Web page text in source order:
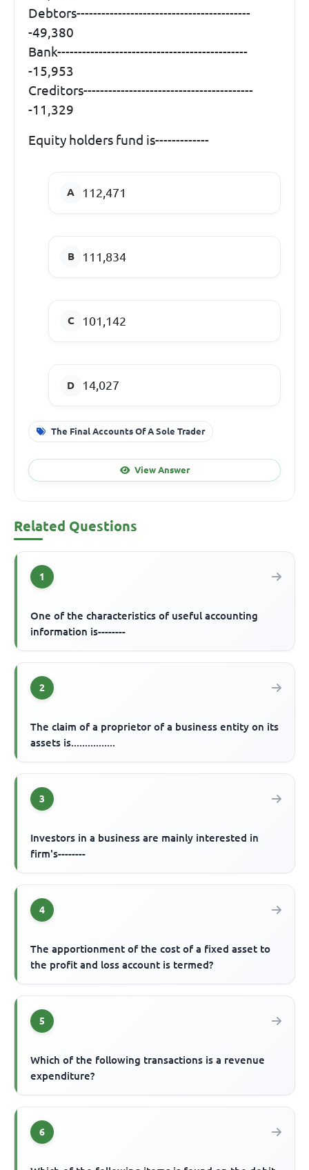
Debtors------------------------------------------
-49,380
Bank----------------------------------------------
-15,953
Creditors-----------------------------------------
-11,329
Equity holders fund is-------------
112,471
111,834
101,142
14,027
The Final Accounts Of A Sole Trader
View Answer
Related Questions
1
One of the characteristics of useful accounting
information is--------
2
The claim of a proprietor of a business entity on its
assets is................
3
Investors in a business are mainly interested in
firm's--------
4
The apportionment of the cost of a fixed asset to
the profit and loss account is termed?
5
Which of the following transactions is a revenue
expenditure?
6